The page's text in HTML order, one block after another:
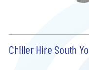
Chiller Hire South